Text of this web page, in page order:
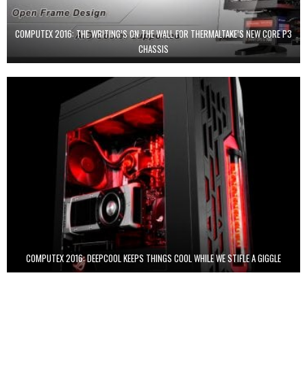
COMPUTEX 2016: THE WRITING’S ON THE WALL FOR THERMALTAKE’S NEW CORE P3
CHASSIS
COMPUTEX 2016: DEEPCOOL KEEPS THINGS COOL WHILE WE STIFLE A GIGGLE